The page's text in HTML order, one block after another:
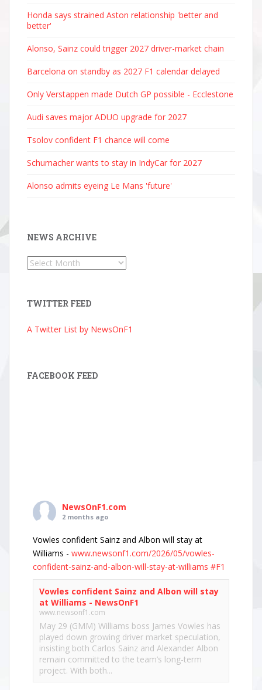
Honda says strained Aston relationship 'better and
better'
Alonso, Sainz could trigger 2027 driver-market chain
Barcelona on standby as 2027 F1 calendar delayed
Only Verstappen made Dutch GP possible - Ecclestone
Audi saves major ADUO upgrade for 2027
Tsolov confident F1 chance will come
Schumacher wants to stay in IndyCar for 2027
Alonso admits eyeing Le Mans 'future'
NEWS ARCHIVE
News
TWITTER FEED
A Twitter List by NewsOnF1
FACEBOOK FEED
NewsOnF1.com
2 months ago
Vowles confident Sainz and Albon will stay at
Williams - www.newsonf1.com/2026/05/vowles-
confident-sainz-and-albon-will-stay-at-williams #F1
Vowles confident Sainz and Albon will stay
at Williams - NewsOnF1
www.newsonf1.com
May 29 (GMM) Williams boss James Vowles has
played down growing driver market speculation,
insisting both Carlos Sainz and Alexander Albon
remain committed to the team’s long-term
project. With both...